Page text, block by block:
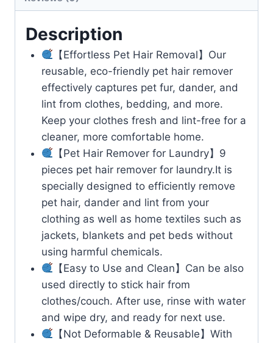
Description
【Effortless Pet Hair Removal】Our
reusable, eco-friendly pet hair remover
effectively captures pet fur, dander, and
lint from clothes, bedding, and more.
Keep your clothes fresh and lint-free for a
cleaner, more comfortable home.
【Pet Hair Remover for Laundry】9
pieces pet hair remover for laundry.It is
specially designed to efficiently remove
pet hair, dander and lint from your
clothing as well as home textiles such as
jackets, blankets and pet beds without
using harmful chemicals.
【Easy to Use and Clean】Can be also
used directly to stick hair from
clothes/couch. After use, rinse with water
and wipe dry, and ready for next use.
【Not Deformable & Reusable】With